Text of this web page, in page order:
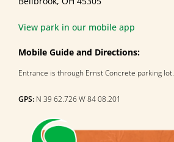
View park in our mobile app
Mobile Guide and Directions:
Entrance is through Ernst Concrete parking lot.
GPS: N 39 62.726 W 84 08.201